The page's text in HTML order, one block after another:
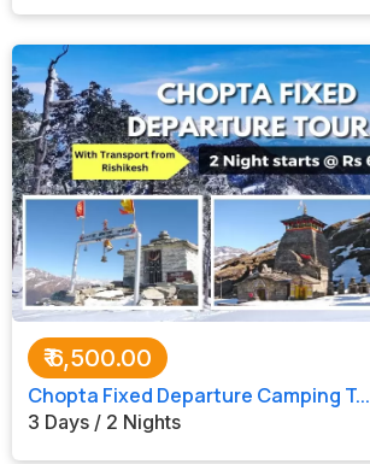
₹6,500.00
Chopta Fixed Departure Camping T...
3 Days / 2 Nights